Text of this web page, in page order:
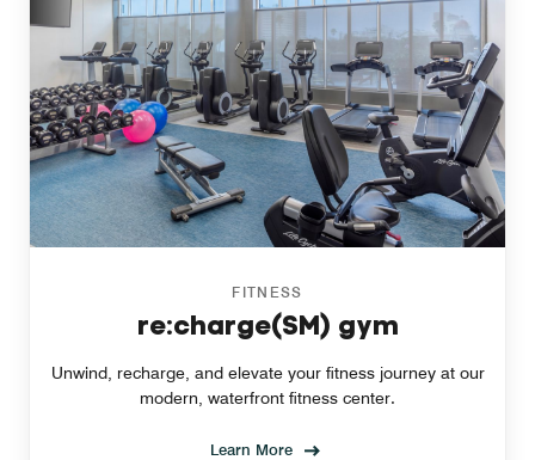
FITNESS
re:charge(SM) gym
Unwind, recharge, and elevate your fitness journey at our
modern, waterfront fitness center.
Learn More